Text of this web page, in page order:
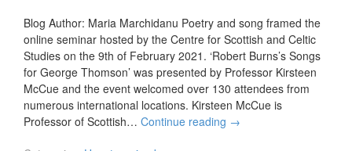
Blog Author: Maria Marchidanu Poetry and song framed the
online seminar hosted by the Centre for Scottish and Celtic
Studies on the 9th of February 2021. ‘Robert Burns’s Songs
for George Thomson’ was presented by Professor Kirsteen
McCue and the event welcomed over 130 attendees from
numerous international locations. Kirsteen McCue is
Professor of Scottish… Continue reading →